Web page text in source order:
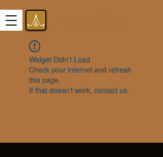
Widget Didn’t Load
Check your internet and refresh
this page.
If that doesn’t work, contact us.